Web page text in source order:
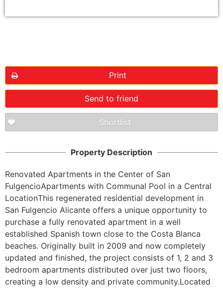
Print
Send to friend
Shortlist
Property Description
Renovated Apartments in the Center of San
FulgencioApartments with Communal Pool in a Central
LocationThis regenerated residential development in
San Fulgencio Alicante offers a unique opportunity to
purchase a fully renovated apartment in a well
established Spanish town close to the Costa Blanca
beaches. Originally built in 2009 and now completely
updated and finished, the project consists of 1, 2 and 3
bedroom apartments distributed over just two floors,
creating a low density and private community.Located